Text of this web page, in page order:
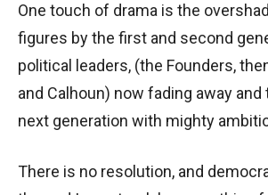
One touch of drama is the
figures by the first and second
political leaders, (the Founders,
and Calhoun) now fading away
next generation with mighty
There is no resolution, and